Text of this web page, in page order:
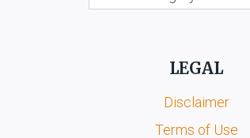
LEGAL
Disclaimer
Terms of Use